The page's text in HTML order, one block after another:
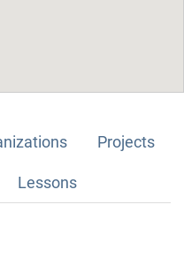
Projects
Lessons